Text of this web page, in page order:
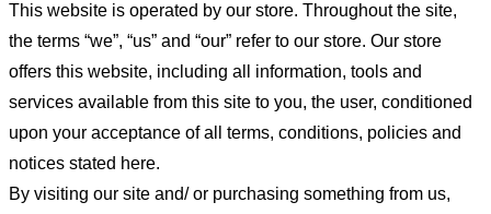
This website is operated by our store. Throughout the site,
the terms “we”, “us” and “our” refer to our store. Our store
offers this website, including all information, tools and
services available from this site to you, the user, conditioned
upon your acceptance of all terms, conditions, policies and
notices stated here.
By visiting our site and/ or purchasing something from us,